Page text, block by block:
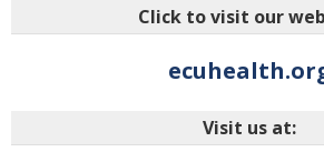
Click to visit our
Visit us at: